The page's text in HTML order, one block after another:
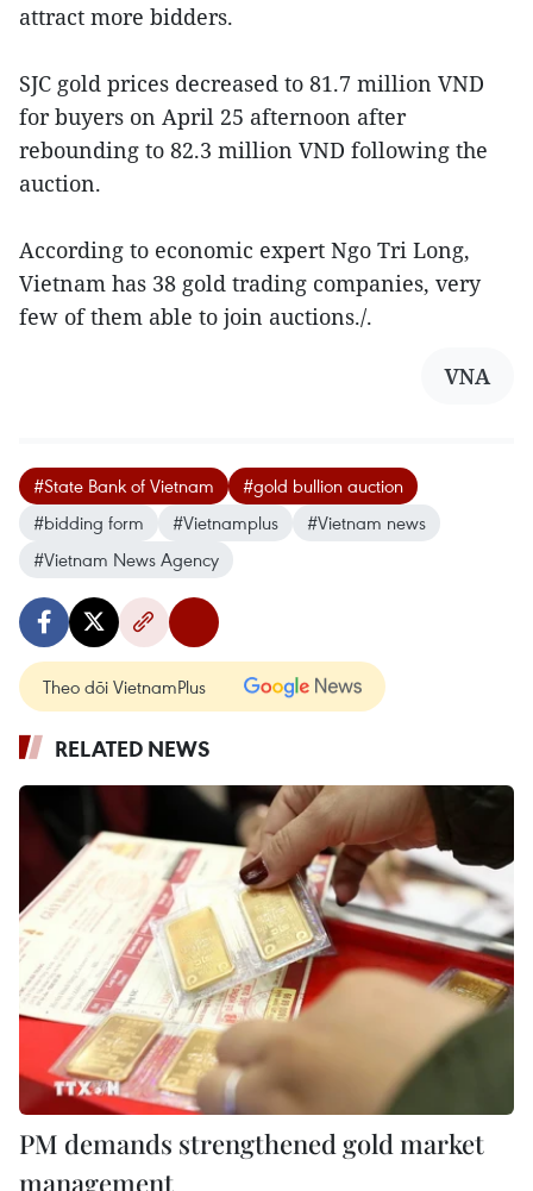
attract more bidders.
SJC gold prices decreased to 81.7 million VND
for buyers on April 25 afternoon after
rebounding to 82.3 million VND following the
auction.
According to economic expert Ngo Tri Long,
Vietnam has 38 gold trading companies, very
few of them able to join auctions./.
VNA
#State Bank of Vietnam
#gold bullion auction
#bidding form
#Vietnamplus
#Vietnam news
#Vietnam News Agency
Theo dõi VietnamPlus
RELATED NEWS
PM demands strengthened gold market
management